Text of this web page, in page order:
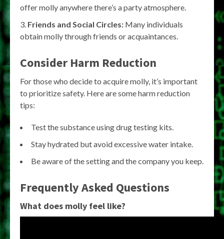
offer molly anywhere there’s a party atmosphere.
Friends and Social Circles: Many individuals
obtain molly through friends or acquaintances.
Consider Harm Reduction
For those who decide to acquire molly, it’s important
to prioritize safety. Here are some harm reduction
tips:
Test the substance using drug testing kits.
Stay hydrated but avoid excessive water intake.
Be aware of the setting and the company you keep.
Frequently Asked Questions
What does molly feel like?